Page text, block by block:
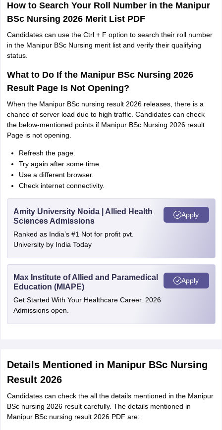
How to Search Your Roll Number in the Manipur
BSc Nursing 2026 Merit List PDF
Candidates can use the Ctrl + F option to search their roll number
in the Manipur BSc Nursing merit list and verify their qualifying
status.
What to Do If the Manipur BSc Nursing 2026
Result Page Is Not Opening?
When the Manipur BSc nursing result 2026 releases, there is a
chance of server load due to high traffic. Candidates can check
the below-mentioned points if Manipur BSc Nursing 2026 result
Page is not opening.
Refresh the page.
Try again after some time.
Use a different browser.
Check internet connectivity.
Amity University Noida | Allied Health
Sciences Admissions
Ranked as India’s #1 Not for profit pvt.
University by India Today
Apply
Max Institute of Allied and Paramedical
Education (MIAPE)
Get Started With Your Healthcare Career. 2026
Admissions open.
Apply
Details Mentioned in Manipur BSc Nursing
Result 2026
Candidates can check the all the details mentioned in the Manipur
BSc nursing 2026 result carefully. The details mentioned in
Manipur BSc nursing result 2026 PDF are: